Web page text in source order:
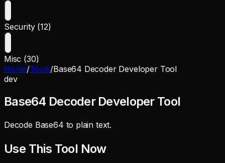
Security (12)
Misc (30)
Home/Tools/Base64 Decoder Developer Tool
dev
Base64 Decoder Developer Tool
Decode Base64 to plain text.
Use This Tool Now